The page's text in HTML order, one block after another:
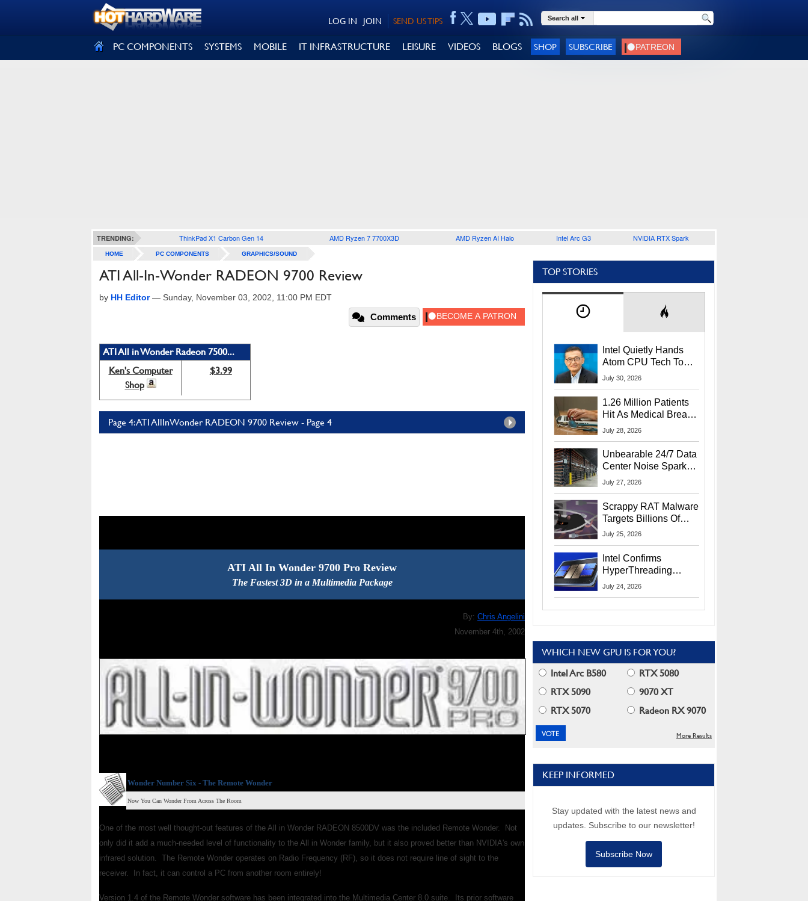
SEND US TIPS
JOIN
LOG IN Search all
PC COMPONENTS SYSTEMS MOBILE IT INFRASTRUCTURE LEISURE VIDEOS BLOGS SHOP SUBSCRIBE
TRENDING: ThinkPad X1 Carbon Gen 14 AMD Ryzen 7 7700X3D AMD Ryzen AI Halo Intel Arc G3 NVIDIA RTX Spark
HOME PC COMPONENTS GRAPHICS/SOUND
ATI All-In-Wonder RADEON 9700 Review
by HH Editor— Sunday, November 03, 2002, 11:00 PM EDT
Comments
ATI All in Wonder Radeon 7500...
Ken's Computer
Shop
$3.99
Page 4: ATI AllInWonder RADEON 9700 Review - Page 4
ATI All In Wonder 9700 Pro Review
The Fastest 3D in a Multimedia Package
By: Chris Angelini
November 4th, 2002
Wonder Number Six - The Remote Wonder
Now You Can Wonder From Across The Room
One of the most well thought-out features of the All in Wonder RADEON 8500DV was the included Remote Wonder. Not
only did it add a much-needed level of functionality to the All in Wonder family, but it also proved better than NVIDIA's own
infrared solution. The Remote Wonder operates on Radio Frequency (RF), so it does not require line of sight to the
receiver. In fact, it can control a PC from another room entirely!
Version 1.4 of the Remote Wonder software has been integrated into the Multimedia Center 8.0 suite. Its prior software
TOP STORIES
Intel Quietly Hands
Atom CPU Tech To
Startup Linked To
July 30, 2026
1.26 Million Patients
Hit As Medical Breach
Exposes Social
July 28, 2026
Unbearable 24/7 Data
Center Noise Sparks
Lawsuit From Furious
July 27, 2026
Scrappy RAT Malware
Targets Billions Of
Chrome And Edge
July 25, 2026
Intel Confirms
HyperThreading
Returns Starting With
July 24, 2026
WHICH NEW GPU IS FOR YOU?
Intel Arc B580
RTX 5080
RTX 5090
9070 XT
RTX 5070
Radeon RX 9070
More Results
KEEP INFORMED
Stay updated with the latest news and
updates. Subscribe to our newsletter!
Subscribe Now